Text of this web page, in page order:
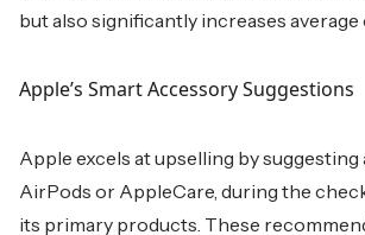
but also significantly increases average
Apple’s Smart Accessory Suggestions
Apple excels at upselling by
AirPods or AppleCare, during the
its primary products. These